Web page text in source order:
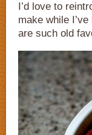
I’d love to
make while
are such old